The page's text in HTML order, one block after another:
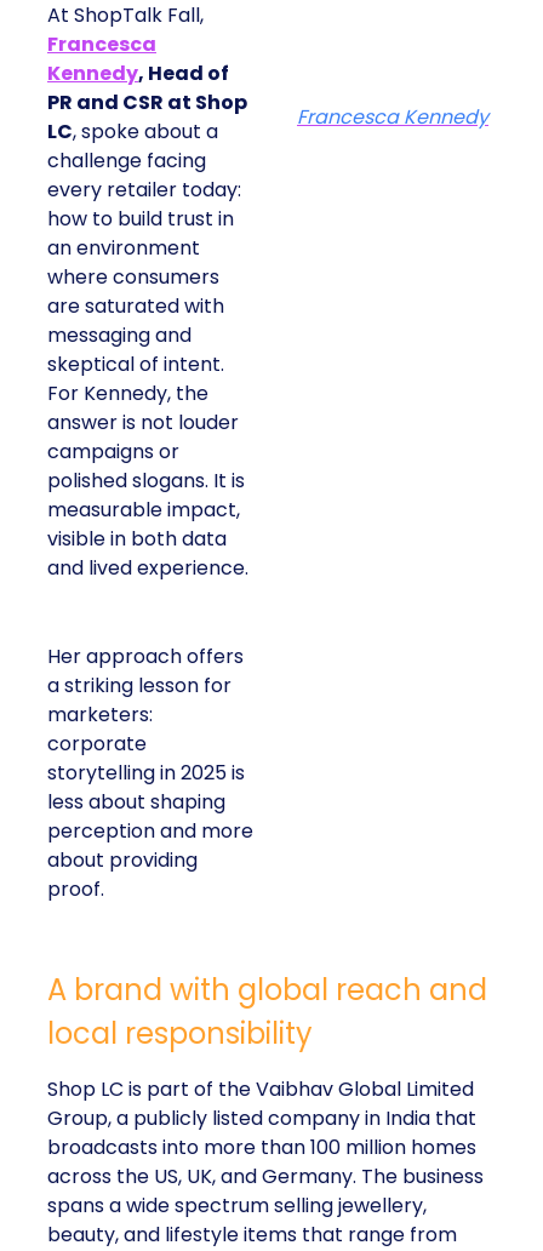
At ShopTalk Fall,
Francesca
Kennedy, Head of
PR and CSR at Shop
LC, spoke about a
challenge facing
every retailer today:
how to build trust in
an environment
where consumers
are saturated with
messaging and
skeptical of intent.
For Kennedy, the
answer is not louder
campaigns or
polished slogans. It is
measurable impact,
visible in both data
and lived experience.
Her approach offers
a striking lesson for
marketers:
corporate
storytelling in 2025 is
less about shaping
perception and more
about providing
proof.
Francesca Kennedy
A brand with global reach and
local responsibility
Shop LC is part of the Vaibhav Global Limited
Group, a publicly listed company in India that
broadcasts into more than 100 million homes
across the US, UK, and Germany. The business
spans a wide spectrum selling jewellery,
beauty, and lifestyle items that range from